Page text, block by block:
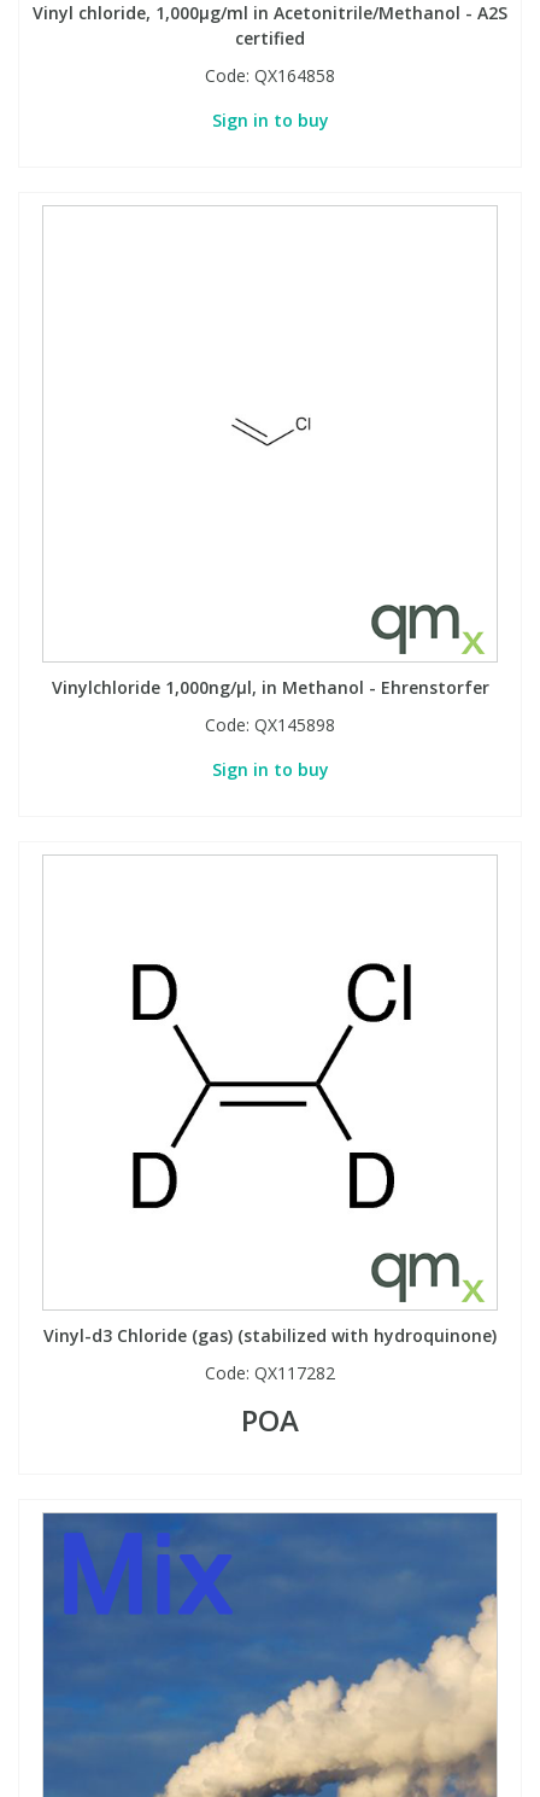
Vinyl chloride, 1,000µg/ml in Acetonitrile/Methanol - A2S
certified
Code: QX164858
Sign in to buy
Vinylchloride 1,000ng/µl, in Methanol - Ehrenstorfer
Code: QX145898
Sign in to buy
Vinyl-d3 Chloride (gas) (stabilized with hydroquinone)
Code: QX117282
POA